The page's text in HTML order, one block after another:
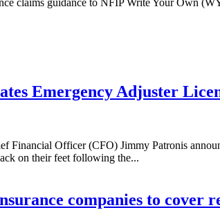
Emergency Adjuster
Officer (CFO) Jimmy Patronis
on their feet following the...
companies to